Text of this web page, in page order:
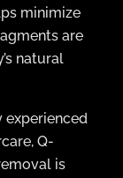
minimize
are
natural
experienced
Q-
is